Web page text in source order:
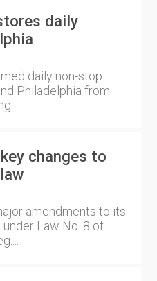
daily
daily non-stop
Philadelphia from
....
changes to
amendments to its
Law No. 8 of